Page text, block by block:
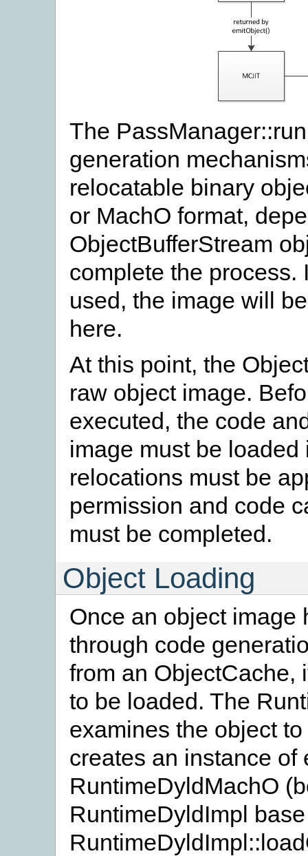
The
generation
relocatable binary
or MachO format,
ObjectBufferStream
complete the process.
used, the image will
here.
At this point, the
raw object image.
executed, the code
image must be
relocations must be
permission and code
must be completed.
Object Loading
Once an object image
through code
from an ObjectCache,
to be loaded. The
examines the object
creates an instance
RuntimeDyldMachO
RuntimeDyldImpl